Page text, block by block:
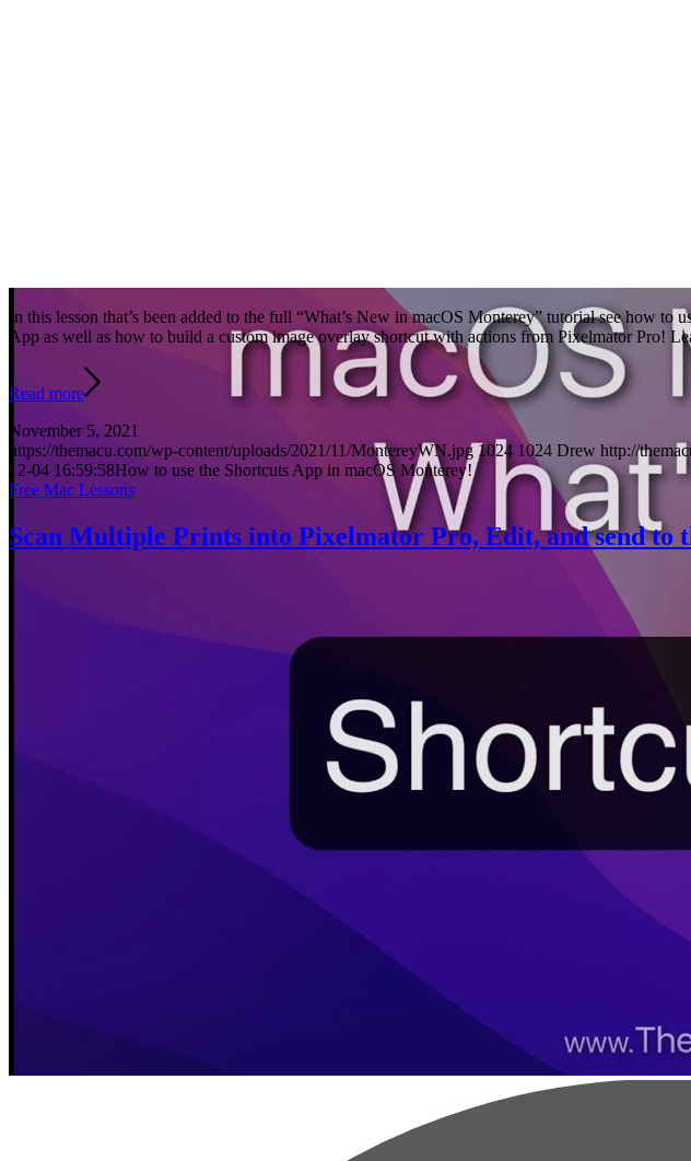
In this lesson that’s been added to the full “What’s New in macOS Monterey” tutorial see how
App as well as how to build a custom image overlay shortcut with actions from Pixelmator Pro!
Read more
November 5, 2021
https://themacu.com/wp-content/uploads/2021/11/MontereyWN.jpg 1024 1024 Drew http://
12-04 16:59:58How to use the Shortcuts App in macOS Monterey!
Free Mac Lessons
Scan Multiple Prints into Pixelmator Pro, Edit, and send to